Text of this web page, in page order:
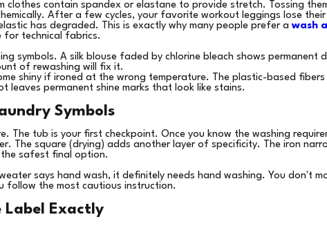
clothes contain spandex or elastane to provide stretch. Tossing
After a few cycles, your favorite workout leggings lose
has degraded. This is exactly why many people prefer a wash
for technical fabrics.
symbols. A silk blouse faded by chlorine bleach shows permanent
of rewashing will fix it.
shiny if ironed at the wrong temperature. The plastic-based
leaves permanent shine marks that look like stains.
Symbols
The tub is your first checkpoint. Once you know the washing
The square (drying) adds another layer of specificity. The iron
the safest final option.
says hand wash, it definitely needs hand washing. You don't
follow the most cautious instruction.
Label Exactly